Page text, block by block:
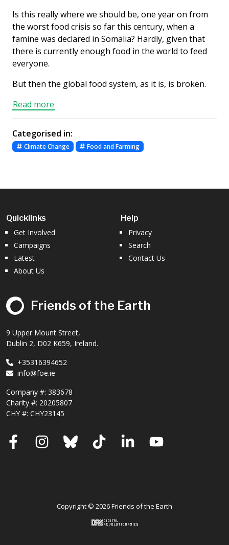
Is this really where we should be, one year on from
the worst food crisis so far this century, when a
famine was declared in Somalia? Hardly, given that
there is currently enough food in the world to feed
everyone.
But then the global food system, as it is, is broken.
Read more
Categorised in:
Climate Change Food and Farming
Quicklinks
Get Involved
Campaigns
Latest
About Us
Help
Privacy
Search
Contact Us
Friends of the Earth
9 Upper Mount Street,
Dublin 2, D02 K659, Ireland.
+35316394652
info@foe.ie
Company #: 383678
Charity #: 20205807
CHY #: CHY23145
FacebookInstagram
BlueskyTikTokLinkedInYouTube
Copyright © 2026 Friends of the Earth